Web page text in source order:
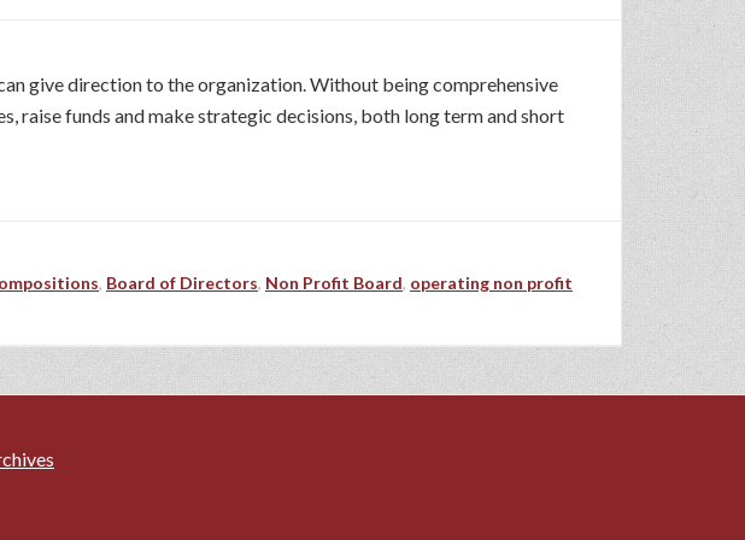
give direction to the organization. Without being comprehensive
raise funds and make strategic decisions, both long term and short
, Board of Directors, Non Profit Board, operating non profit